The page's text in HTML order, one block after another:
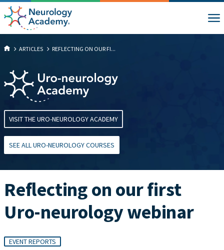
ARTICLES REFLECTING ON OUR FI...
VISIT THE URO-NEUROLOGY ACADEMY
SEE ALL URO-NEUROLOGY COURSES
Reflecting on our first
Uro-neurology webinar
EVENT REPORTS